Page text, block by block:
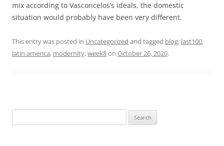
mix according to Vasconcelos’s ideals, the domestic
situation would probably have been very different.
This entry was posted in Uncategorized and tagged blog, last100,
latin america, modernity,week8on October 26, 2020.
for: